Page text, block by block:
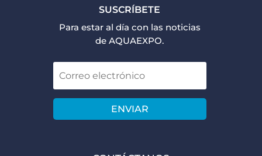
SUSCRÍBETE
Para estar al día con las noticias
de AQUAEXPO.
ENVIAR